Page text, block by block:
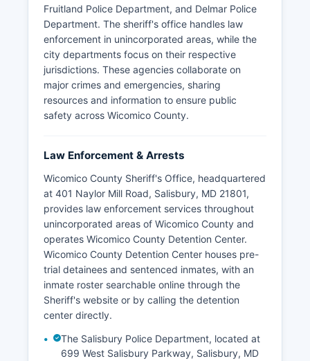
Fruitland Police Department, and Delmar Police
Department. The sheriff's office handles law
enforcement in unincorporated areas, while the
city departments focus on their respective
jurisdictions. These agencies collaborate on
major crimes and emergencies, sharing
resources and information to ensure public
safety across Wicomico County.
Law Enforcement & Arrests
Wicomico County Sheriff's Office, headquartered
at 401 Naylor Mill Road, Salisbury, MD 21801,
provides law enforcement services throughout
unincorporated areas of Wicomico County and
operates Wicomico County Detention Center.
Wicomico County Detention Center houses pre-
trial detainees and sentenced inmates, with an
inmate roster searchable online through the
Sheriff's website or by calling the detention
center directly.
The Salisbury Police Department, located at
699 West Salisbury Parkway, Salisbury, MD